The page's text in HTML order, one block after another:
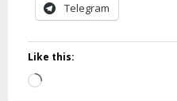
Telegram
Like this:
Loading…